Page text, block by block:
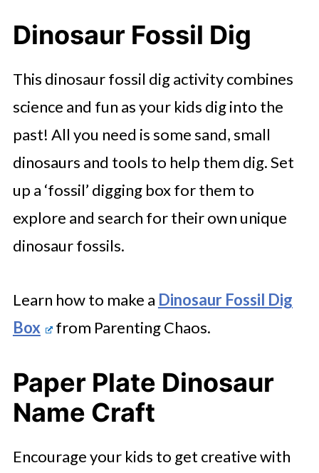
Dinosaur Fossil Dig
This dinosaur fossil dig activity combines
science and fun as your kids dig into the
past! All you need is some sand, small
dinosaurs and tools to help them dig. Set
up a ‘fossil’ digging box for them to
explore and search for their own unique
dinosaur fossils.
Learn how to make a Dinosaur Fossil Dig
Box
from Parenting Chaos.
Paper Plate Dinosaur
Name Craft
Encourage your kids to get creative with